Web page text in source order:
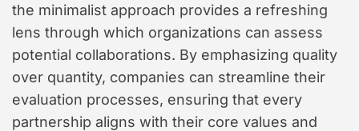
the minimalist approach provides a refreshing
lens through which organizations can assess
potential collaborations. By emphasizing quality
over quantity, companies can streamline their
evaluation processes, ensuring that every
partnership aligns with their core values and